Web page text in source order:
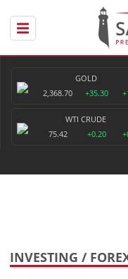
GOLD
2,368.70
+35.30
WTI CRUDE
75.42
+0.20
INVESTING /